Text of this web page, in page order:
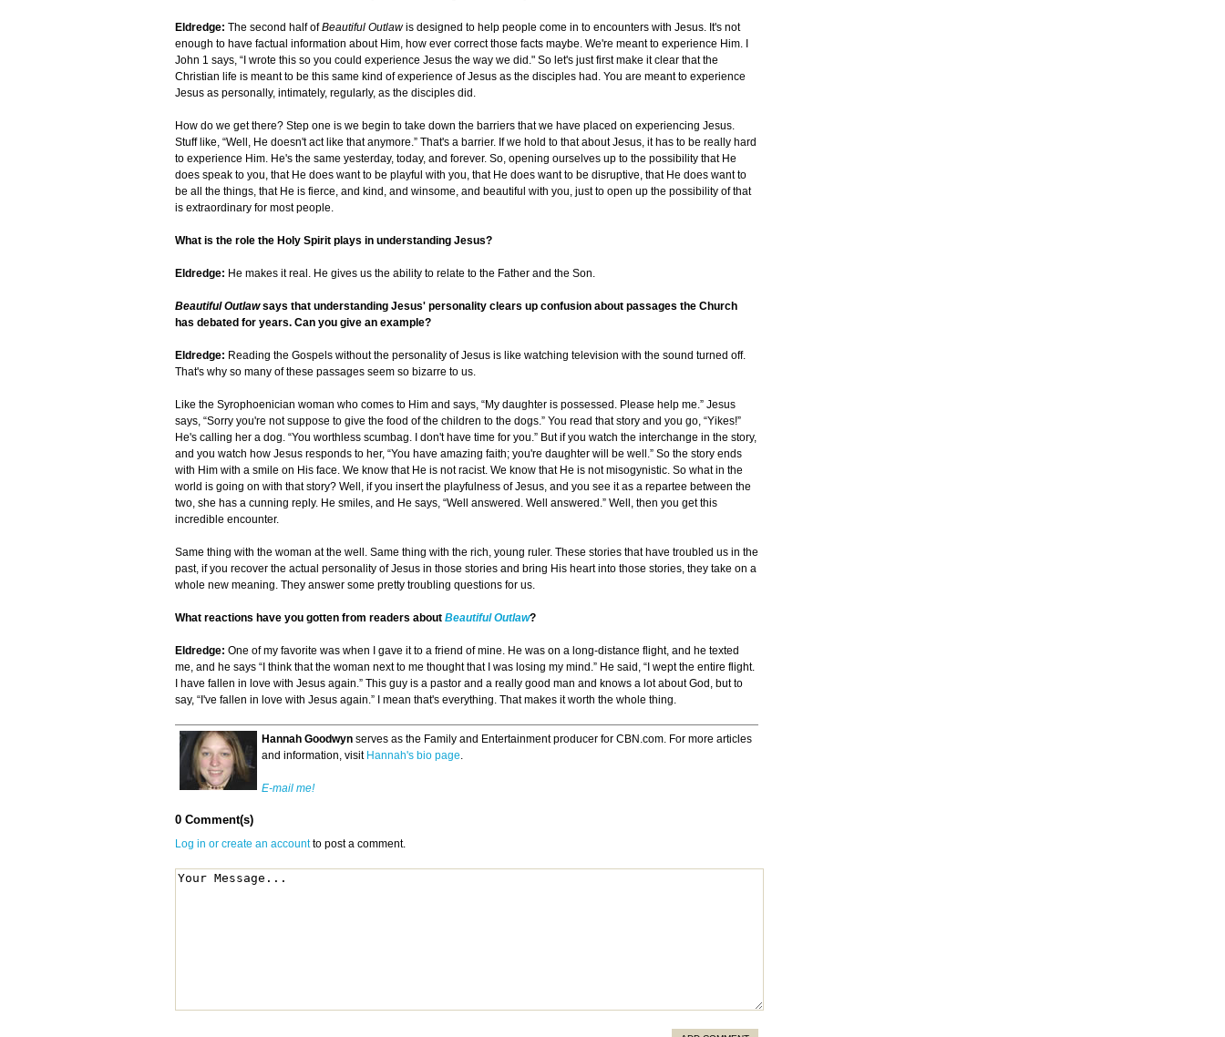
Eldredge: The second half ofBeautiful Outlawis designed to help people come in to encounters with Jesus. It's not
enough to have factual information about Him, how ever correct those facts maybe. We're meant to experience Him. I
John 1 says, “I wrote this so you could experience Jesus the way we did." So let's just first make it clear that the
Christian life is meant to be this same kind of experience of Jesus as the disciples had. You are meant to experience
Jesus as personally, intimately, regularly, as the disciples did.
How do we get there? Step one is we begin to take down the barriers that we have placed on experiencing Jesus.
Stuff like, “Well, He doesn't act like that anymore.” That's a barrier. If we hold to that about Jesus, it has to be really hard
to experience Him. He's the same yesterday, today, and forever. So, opening ourselves up to the possibility that He
does speak to you, that He does want to be playful with you, that He does want to be disruptive, that He does want to
be all the things, that He is fierce, and kind, and winsome, and beautiful with you, just to open up the possibility of that
is extraordinary for most people.
What is the role the Holy Spirit plays in understanding Jesus?
Eldredge: He makes it real. He gives us the ability to relate to the Father and the Son.
Beautiful Outlaw says that understanding Jesus' personality clears up confusion about passages the Church
has debated for years. Can you give an example?
Eldredge: Reading the Gospels without the personality of Jesus is like watching television with the sound turned off.
That's why so many of these passages seem so bizarre to us.
Like the Syrophoenician woman who comes to Him and says, “My daughter is possessed. Please help me.” Jesus
says, “Sorry you're not suppose to give the food of the children to the dogs.” You read that story and you go, “Yikes!”
He's calling her a dog. “You worthless scumbag. I don't have time for you.” But if you watch the interchange in the story,
and you watch how Jesus responds to her, “You have amazing faith; you're daughter will be well.” So the story ends
with Him with a smile on His face. We know that He is not racist. We know that He is not misogynistic. So what in the
world is going on with that story? Well, if you insert the playfulness of Jesus, and you see it as a repartee between the
two, she has a cunning reply. He smiles, and He says, “Well answered. Well answered.” Well, then you get this
incredible encounter.
Same thing with the woman at the well. Same thing with the rich, young ruler. These stories that have troubled us in the
past, if you recover the actual personality of Jesus in those stories and bring His heart into those stories, they take on a
whole new meaning. They answer some pretty troubling questions for us.
What reactions have you gotten from readers about Beautiful Outlaw?
Eldredge: One of my favorite was when I gave it to a friend of mine. He was on a long-distance flight, and he texted
me, and he says “I think that the woman next to me thought that I was losing my mind.” He said, “I wept the entire flight.
I have fallen in love with Jesus again.” This guy is a pastor and a really good man and knows a lot about God, but to
say, “I've fallen in love with Jesus again.” I mean that's everything. That makes it worth the whole thing.
Hannah Goodwyn serves as the Family and Entertainment producer for CBN.com. For more articles
and information, visit Hannah's bio page.
E-mail me!
0 Comment(s)
Log in or create an accountto post a comment.